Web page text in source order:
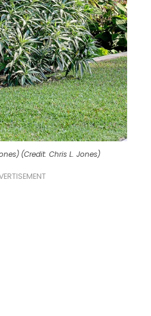
(Credit: Chris L. Jones)